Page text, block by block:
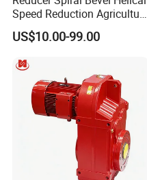
Speed Reduction Agriculture
Agricultural Cycloidal Servo
High Precision Planetary
Drive Nmrv Worm Gearbox
US$10.00-99.00